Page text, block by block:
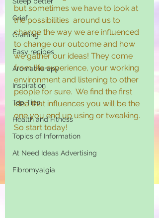
Grief
Crafting
Easy recipes
Aromatherapy
Inspiration
Top Tips
Health and Fitness
Topics of Information
At Need Ideas Advertising
Fibromyalgia
but sometimes we have to look at
the possibilities  around us to
change the way we are influenced
to change our outcome and how
we gather our ideas! They come
from life experience, your working
environment and listening to other
people for sure.  We find the first
idea that influences you will be the
one you end up using or tweaking.
So start today!